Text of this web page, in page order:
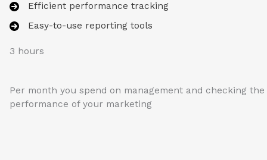
Efficient performance tracking
Easy-to-use reporting tools
3 hours
Per month you spend on management and checking the
performance of your marketing